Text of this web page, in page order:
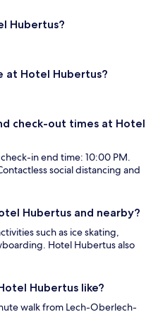
Hubertus?
at Hotel Hubertus?
check-out times at Hotel
in end time: 10:00 PM.
social distancing and
Hubertus and nearby?
such as ice skating,
Hotel Hubertus also
Hubertus like?
walk from Lech-Oberlech-